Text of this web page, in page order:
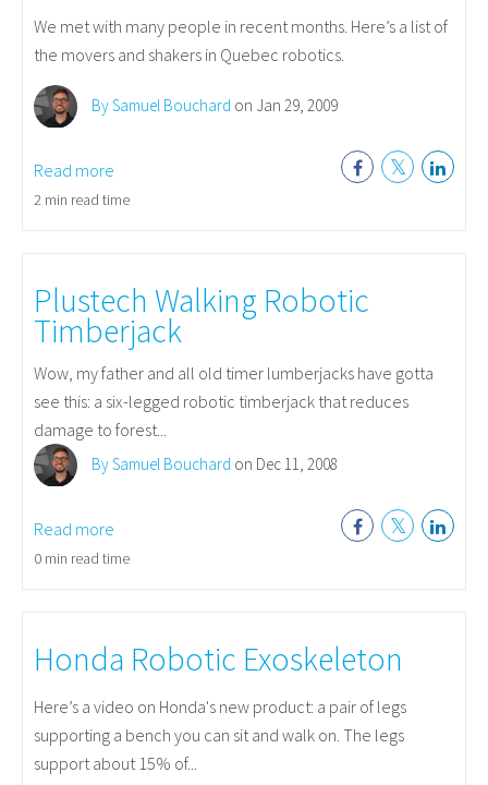
We met with many people in recent months. Here’s a list of
the movers and shakers in Quebec robotics.
By Samuel Bouchard on Jan 29, 2009
Read more
2 min read time
Plustech Walking Robotic
Timberjack
Wow, my father and all old timer lumberjacks have gotta
see this: a six-legged robotic timberjack that reduces
damage to forest...
By Samuel Bouchard on Dec 11, 2008
Read more
0 min read time
Honda Robotic Exoskeleton
Here’s a video on Honda's new product: a pair of legs
supporting a bench you can sit and walk on. The legs
support about 15% of...